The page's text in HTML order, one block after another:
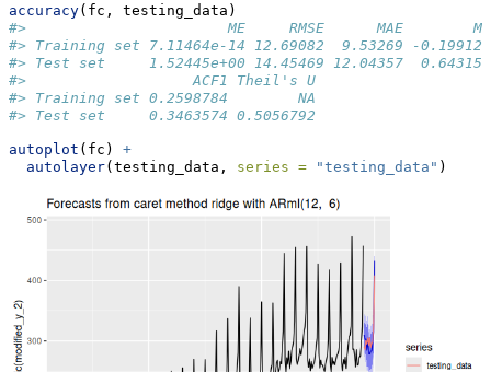
accuracy(fc, testing_data)
#>                       ME     RMSE      MAE        MPE
#> Training set 7.11464e-14 12.69082  9.53269 -
#> Test set     1.52445e+00 14.45469 12.04357
#>                   ACF1 Theil's U
#> Training set 0.2598784        NA
#> Test set     0.3463574 0.5056792
autoplot (fc) +
autolayer(testing_data, series = "testing_data" )